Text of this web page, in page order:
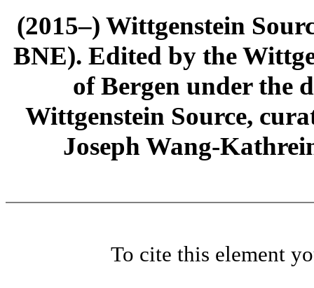
(2015–) Wittgenstein
BNE). Edited by the
of Bergen under the
Wittgenstein Source,
Joseph Wang-
To cite this element